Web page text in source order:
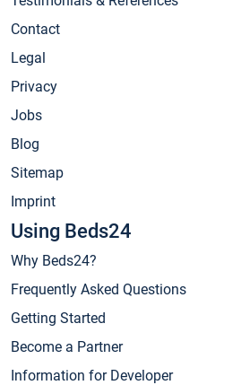
Contact
Legal
Privacy
Jobs
Blog
Sitemap
Imprint
Using Beds24
Why Beds24?
Frequently Asked Questions
Getting Started
Become a Partner
Information for Developer